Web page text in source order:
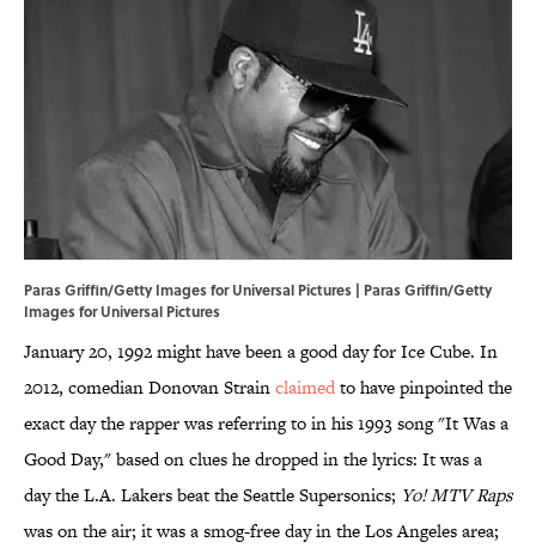
Paras Griffin/Getty Images for Universal Pictures | Paras Griffin/Getty
Images for Universal Pictures
January 20, 1992 might have been a good day for Ice Cube. In
2012, comedian Donovan Strainclaimedto have pinpointed the
exact day the rapper was referring to in his 1993 song "It Was a
Good Day," based on clues he dropped in the lyrics: It was a
day the L.A. Lakers beat the Seattle Supersonics; Yo! MTV Raps
was on the air; it was a smog-free day in the Los Angeles area;